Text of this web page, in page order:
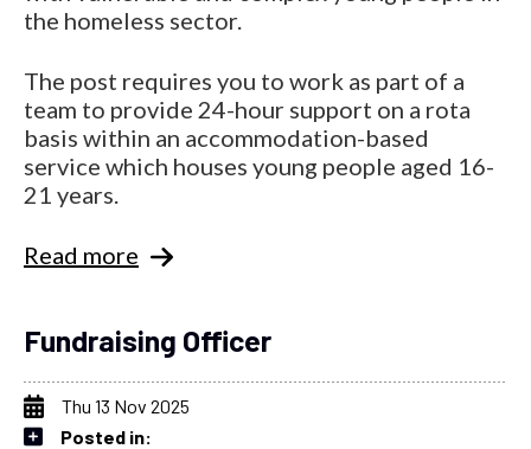
the homeless sector.
The post requires you to work as part of a
team to provide 24-hour support on a rota
basis within an accommodation-based
service which houses young people aged 16-
21 years.
Read more
Fundraising Officer
Thu 13 Nov 2025
Posted in: